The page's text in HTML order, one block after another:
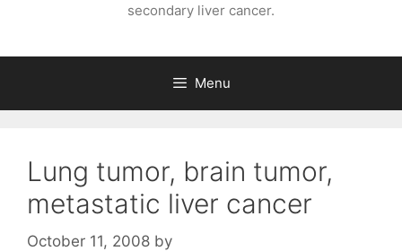
secondary liver cancer.
Menu
Lung tumor, brain tumor,
metastatic liver cancer
October 11, 2008 by